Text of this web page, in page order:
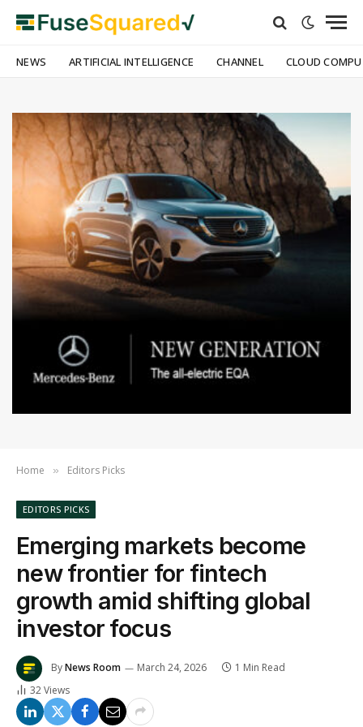
NEWS ARTIFICIAL INTELLIGENCE CHANNEL CLOUD
Home » Editors Picks
EDITORS PICKS
Emerging markets become
new frontier for fintech
growth amid shifting global
investor focus
ByNews Room March 24, 2026
1 Min Read
32Views